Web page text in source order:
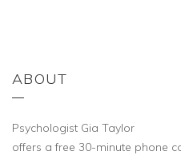
ABOUT
Psychologist Gia Taylor
offers a free 30-minute phone